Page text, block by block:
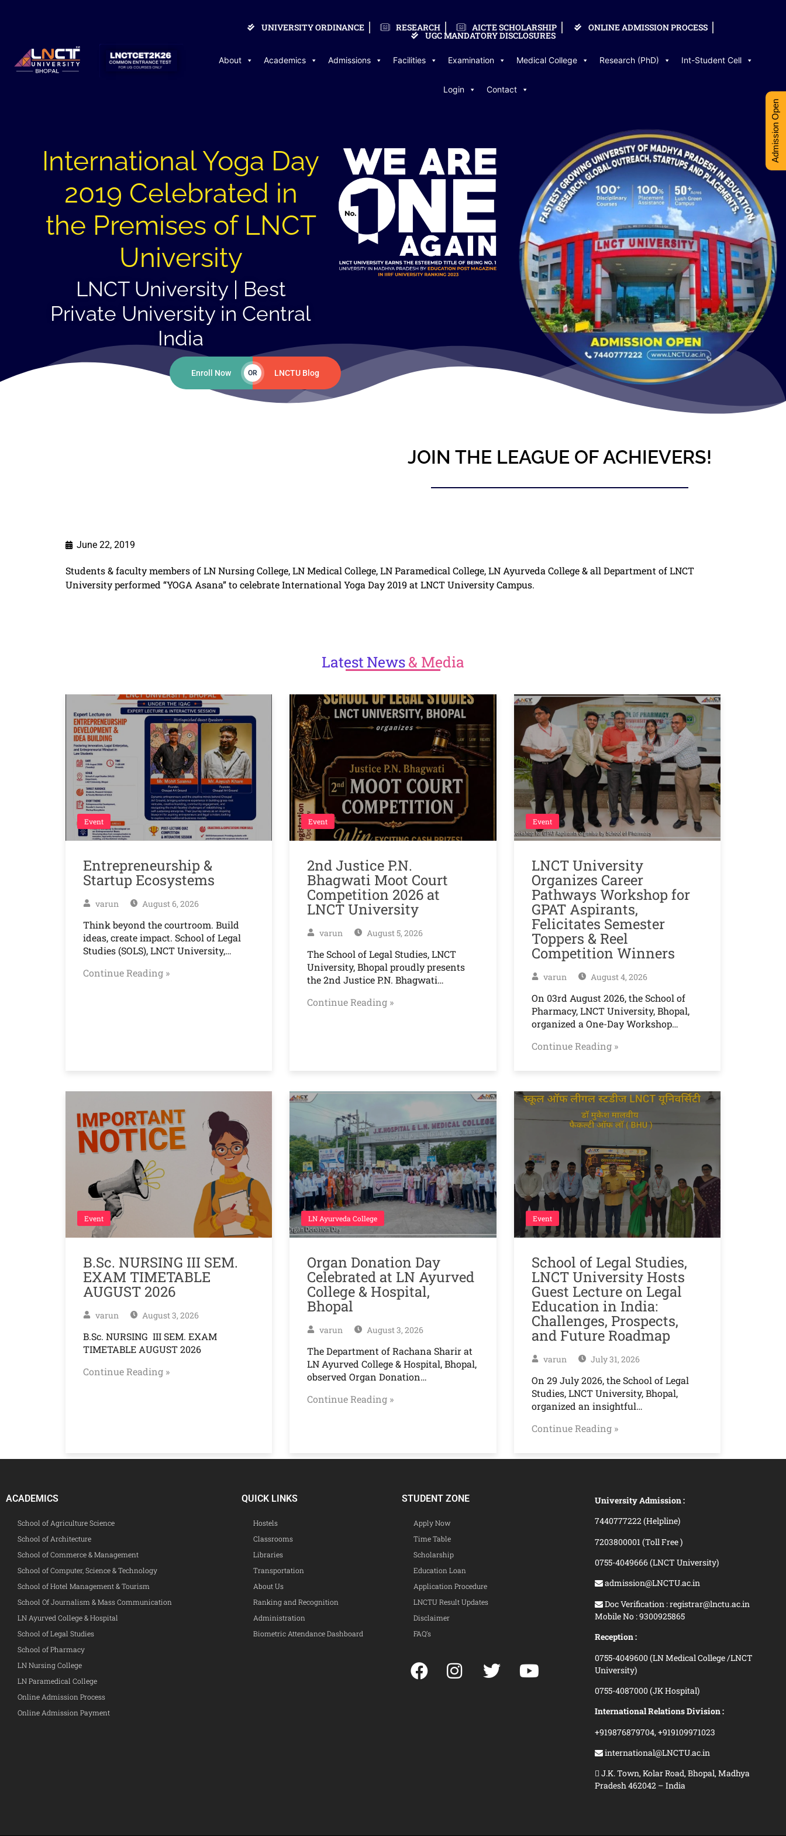
UNIVERSITY ORDINANCE RESEARCH AICTE SCHOLARSHIP ONLINE ADMISSION PROCESS
UGC MANDATORY DISCLOSURES
About Academics Admissions Facilities Examination Medical College Research (PhD) Int-Student Cell
Login Contact
International Yoga Day
2019 Celebrated in
the Premises of LNCT
University
LNCT University | Best
Private University in Central
India
Enroll Now OR LNCTU Blog
JOIN THE LEAGUE OF ACHIEVERS!
June 22, 2019
Students & faculty members of LN Nursing College, LN Medical College, LN Paramedical College, LN Ayurveda College & all Department of LNCT
University performed “YOGA Asana” to celebrateInternational Yoga Day2019 atLNCTUniversity Campus.
LatestNews& Media
Event
Entrepreneurship &
Startup Ecosystems
varun August 6, 2026
Think beyond the courtroom. Build
ideas, create impact. School of Legal
Studies (SOLS), LNCT University,…
Continue Reading »
Event
2nd Justice P.N.
Bhagwati Moot Court
Competition 2026 at
LNCT University
varun August 5, 2026
The School of Legal Studies, LNCT
University, Bhopal proudly presents
the 2nd Justice P.N. Bhagwati…
Continue Reading »
Event
LNCT University
Organizes Career
Pathways Workshop for
GPAT Aspirants,
Felicitates Semester
Toppers & Reel
Competition Winners
varun August 4, 2026
On 03rd August 2026, the School of
Pharmacy, LNCT University, Bhopal,
organized a One-Day Workshop…
Continue Reading »
Event
B.Sc. NURSING III SEM.
EXAM TIMETABLE
AUGUST 2026
varun August 3, 2026
B.Sc. NURSING III SEM. EXAM
TIMETABLE AUGUST 2026
Continue Reading »
LN Ayurveda College
Organ Donation Day
Celebrated at LN Ayurved
College & Hospital,
Bhopal
varun August 3, 2026
The Department of Rachana Sharir at
LN Ayurved College & Hospital, Bhopal,
observed Organ Donation…
Continue Reading »
Event
School of Legal Studies,
LNCT University Hosts
Guest Lecture on Legal
Education in India:
Challenges, Prospects,
and Future Roadmap
varun July 31, 2026
On 29 July 2026, the School of Legal
Studies, LNCT University, Bhopal,
organized an insightful…
Continue Reading »
ACADEMICS
School of Agriculture Science
School of Architecture
School of Commerce & Management
School of Computer, Science & Technology
School of Hotel Management & Tourism
School Of Journalism & Mass Communication
LN Ayurved College & Hospital
School of Legal Studies
School of Pharmacy
LN Nursing College
LN Paramedical College
Online Admission Process
Online Admission Payment
QUICK LINKS
Hostels
Classrooms
Libraries
Transportation
About Us
Ranking and Recognition
Administration
Biometric Attendance Dashboard
STUDENT ZONE
Apply Now
Time Table
Scholarship
Education Loan
Application Procedure
LNCTU Result Updates
Disclaimer
FAQ’s
University Admission :
7440777222 (Helpline)
7203800001 (Toll Free )
0755-4049666 (LNCT University)
admission@LNCTU.ac.in
Doc Verification : registrar@lnctu.ac.in
Mobile No : 9300925865
Reception :
0755-4049600 (LN Medical College /LNCT
University)
0755-4087000 (JK Hospital)
International Relations Division :
+919876879704,+919109971023
international@LNCTU.ac.in
J.K. Town, Kolar Road, Bhopal, Madhya
Pradesh 462042 – India
Admission Open